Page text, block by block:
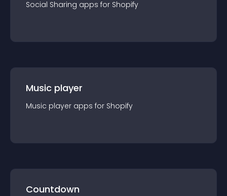
Social Sharing apps for Shopify
Music player
Music player apps for Shopify
Countdown